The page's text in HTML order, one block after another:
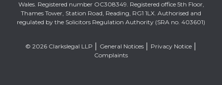
Wales. Registered number OC308349. Registered office 5th Floor,
Thames Tower, Station Road, Reading, RG1 1LX. Authorised and
regulated by the Solicitors Regulation Authority (SRA no. 403601)
© 2026 Clarkslegal LLP General Notices
Privacy Notice
Complaints